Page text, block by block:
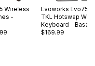
Wireless
-
Evoworks Evo75
TKL Hotswap
Keyboard - Basalt
$169.99